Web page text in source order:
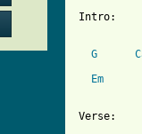
Intro:
G
Em
Verse: